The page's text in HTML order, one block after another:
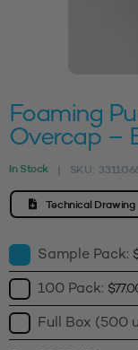
Foaming
Overcap –
In Stock | SKU:
Technical Drawing
Sample Pack:
100 Pack: $
Full Box (500